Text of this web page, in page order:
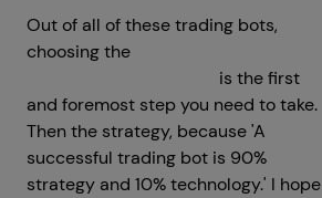
Out of all of these trading bots,
choosing the
is the first
and foremost step you need to take.
Then the strategy, because 'A
successful trading bot is 90%
strategy and 10% technology.' I hope